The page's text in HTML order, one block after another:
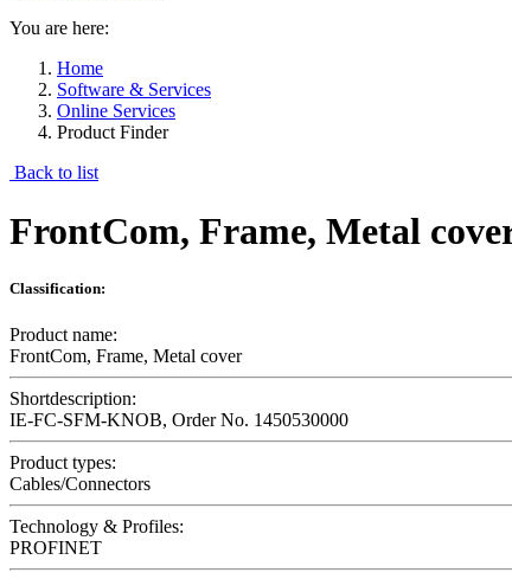
You are here:
Home
Software & Services
Online Services
Product Finder
Back to list
FrontCom, Frame, Metal
Classification:
Product name:
FrontCom, Frame, Metal cover
Shortdescription:
IE-FC-SFM-KNOB, Order No. 1450530000
Product types:
Cables/Connectors
Technology & Profiles:
PROFINET